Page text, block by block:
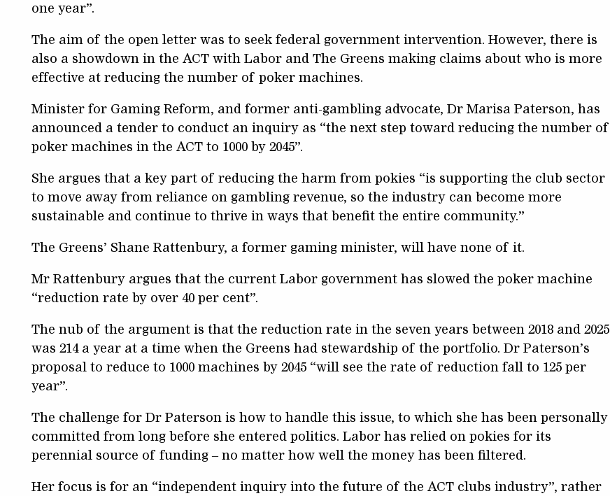
one year”.
The aim of the open letter was to seek federal government intervention. However, there is
also a showdown in the ACT with Labor and The Greens making claims about who is more
effective at reducing the number of poker machines.
Minister for Gaming Reform, and former anti-gambling advocate, Dr Marisa Paterson, has
announced a tender to conduct an inquiry as “the next step toward reducing the number of
poker machines in the ACT to 1000 by 2045”.
She argues that a key part of reducing the harm from pokies “is supporting the club sector
to move away from reliance on gambling revenue, so the industry can become more
sustainable and continue to thrive in ways that benefit the entire community.”
The Greens’ Shane Rattenbury, a former gaming minister, will have none of it.
Mr Rattenbury argues that the current Labor government has slowed the poker machine
“reduction rate by over 40 per cent”.
The nub of the argument is that the reduction rate in the seven years between 2018 and 2025
was 214 a year at a time when the Greens had stewardship of the portfolio. Dr Paterson’s
proposal to reduce to 1000 machines by 2045 “will see the rate of reduction fall to 125 per
year”.
The challenge for Dr Paterson is how to handle this issue, to which she has been personally
committed from long before she entered politics. Labor has relied on pokies for its
perennial source of funding – no matter how well the money has been filtered.
Her focus is for an “independent inquiry into the future of the ACT clubs industry”, rather